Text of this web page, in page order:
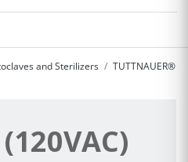
and Sterilizers
TUTTNAUER®